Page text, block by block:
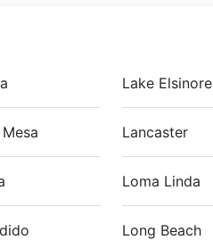
Lake Elsinore
Lancaster
Loma Linda
Long Beach